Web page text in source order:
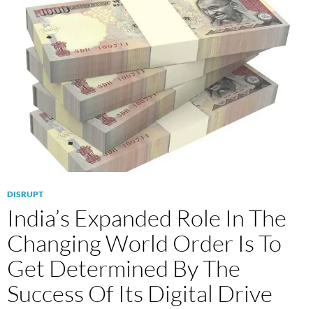
DISRUPT
India’s Expanded Role In The
Changing World Order Is To
Get Determined By The
Success Of Its Digital Drive